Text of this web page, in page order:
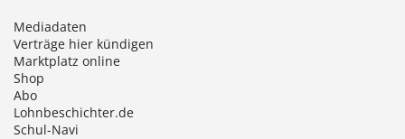
Mediadaten
Verträge hier kündigen
Marktplatz online
Shop
Abo
Lohnbeschichter.de
Schul-Navi